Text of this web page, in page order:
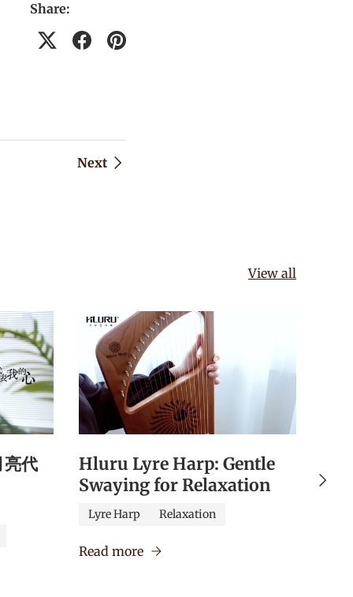
Share:
Next
View all
Next
代
Hluru Lyre Harp: Gentle
Swaying for Relaxation
Lyre Harp Relaxation
Read more